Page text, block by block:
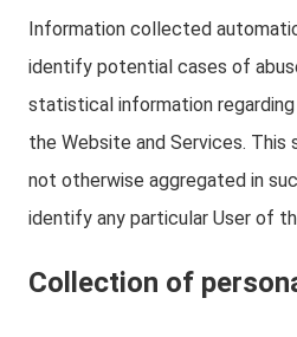
Information collected
identify potential cases of
statistical information
the Website and Services.
not otherwise aggregated in
identify any particular User of
Collection of